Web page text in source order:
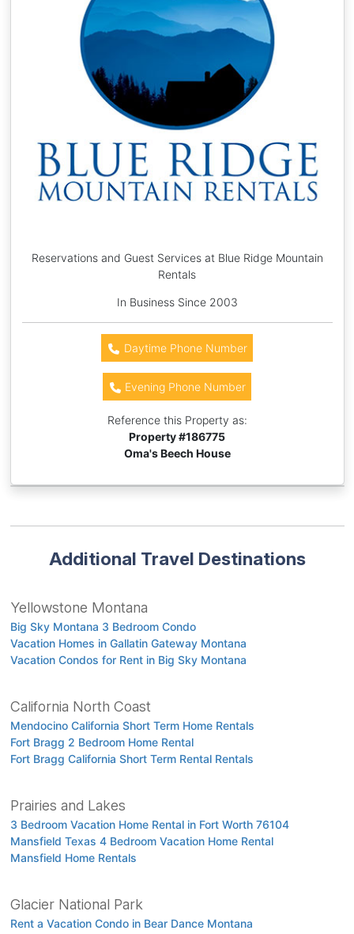
Reservations and Guest Services at Blue Ridge Mountain
Rentals
In Business Since 2003
Daytime Phone Number
Evening Phone Number
Reference this Property as:
Property #186775
Oma's Beech House
Additional Travel Destinations
Yellowstone Montana
Big Sky Montana 3 Bedroom Condo
Vacation Homes in Gallatin Gateway Montana
Vacation Condos for Rent in Big Sky Montana
California North Coast
Mendocino California Short Term Home Rentals
Fort Bragg 2 Bedroom Home Rental
Fort Bragg California Short Term Rental Rentals
Prairies and Lakes
3 Bedroom Vacation Home Rental in Fort Worth 76104
Mansfield Texas 4 Bedroom Vacation Home Rental
Mansfield Home Rentals
Glacier National Park
Rent a Vacation Condo in Bear Dance Montana